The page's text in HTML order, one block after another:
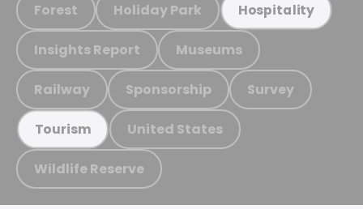
Forest Holiday Park Hospitality
Insights Report Museums
Railway Sponsorship Survey
Tourism United States
Wildlife Reserve